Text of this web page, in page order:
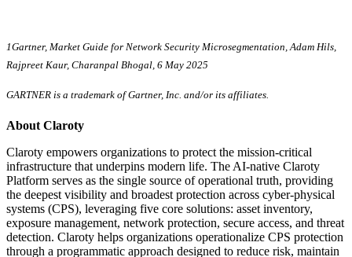
1Gartner, Market Guide for Network Security Microsegmentation, Adam Hils,
Rajpreet Kaur, Charanpal Bhogal, 6 May 2025
GARTNER is a trademark of Gartner, Inc. and/or its affiliates.
About Claroty
Claroty empowers organizations to protect the mission-critical
infrastructure that underpins modern life. The AI-native Claroty
Platform serves as the single source of operational truth, providing
the deepest visibility and broadest protection across cyber-physical
systems (CPS), leveraging five core solutions: asset inventory,
exposure management, network protection, secure access, and threat
detection. Claroty helps organizations operationalize CPS protection
through a programmatic approach designed to reduce risk, maintain